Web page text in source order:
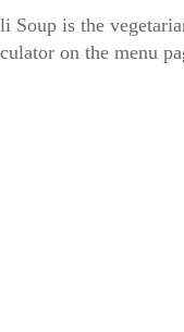
is the
on the menu